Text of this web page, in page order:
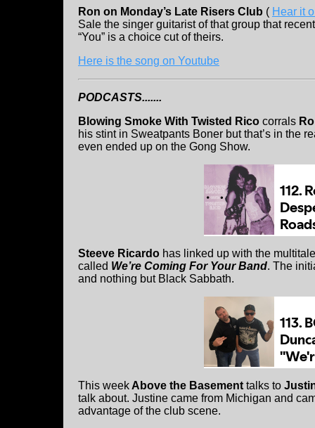
Ron on Monday’s Late Risers Club ( Hear it
Sale the singer guitarist of that group that
“You” is a choice cut of theirs.
Here is the song on Youtube
PODCASTS.......
Blowing Smoke With Twisted Rico corrals
his stint in Sweatpants Boner but that’s in the
even ended up on the Gong Show.
Steeve Ricardo has linked up with the
called We’re Coming For Your Band. The
and nothing but Black Sabbath.
This weekAbove the Basement talks to
talk about. Justine came from Michigan and
advantage of the club scene.